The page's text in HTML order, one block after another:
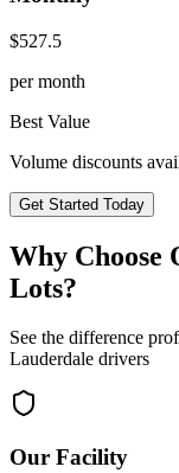
$527.5
per month
Best Value
Volume discounts
Get Started Today
Why
Lots?
See the difference
Lauderdale drivers
Our Facility